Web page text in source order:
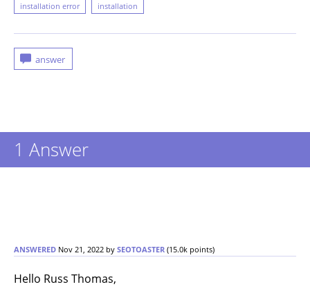
installation error installation
1 Answer
ANSWERED Nov 21, 2022 by SEOTOASTER (15.0k points)
Hello Russ Thomas,